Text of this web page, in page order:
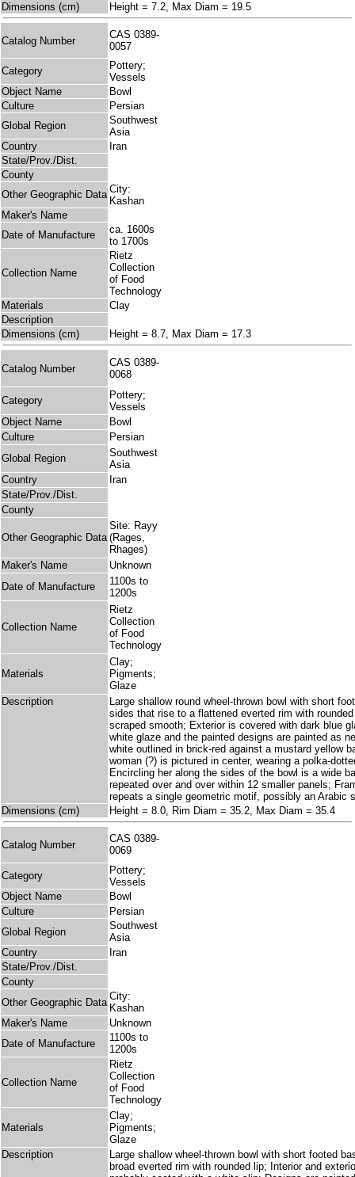
Dimensions (cm)
Height = 7.2, Max Diam = 19.5
Catalog Number
CAS 0389-
0057
Category
Pottery;
Vessels
Object Name
Bowl
Culture
Persian
Global Region
Southwest
Asia
Country
Iran
State/Prov./Dist.
County
Other Geographic Data City:
Kashan
Maker's Name
Date of Manufacture
ca. 1600s
to 1700s
Collection Name
Rietz
Collection
of Food
Technology
Materials
Clay
Description
Dimensions (cm)
Height = 8.7, Max Diam = 17.3
Catalog Number
CAS 0389-
0068
Category
Pottery;
Vessels
Object Name
Bowl
Culture
Persian
Global Region
Southwest
Asia
Country
Iran
State/Prov./Dist.
County
Other Geographic Data
Site: Rayy
(Rages,
Rhages)
Maker's Name
Unknown
Date of Manufacture
1100s to
1200s
Collection Name
Rietz
Collection
of Food
Technology
Materials
Clay;
Pigments;
Glaze
Description
Large shallow round wheel-thrown bowl with short
sides that rise to a flattened everted rim with
scraped smooth; Exterior is covered with dark blue
white glaze and the painted designs are painted as
white outlined in brick-red against a mustard yellow
woman (?) is pictured in center, wearing a polka-
Encircling her along the sides of the bowl is a wide
repeated over and over within 12 smaller panels;
repeats a single geometric motif, possibly an Arabic
Dimensions (cm)
Height = 8.0, Rim Diam = 35.2, Max Diam = 35.4
Catalog Number
CAS 0389-
0069
Category
Pottery;
Vessels
Object Name
Bowl
Culture
Persian
Global Region
Southwest
Asia
Country
Iran
State/Prov./Dist.
County
Other Geographic Data
City:
Kashan
Maker's Name
Unknown
Date of Manufacture
1100s to
1200s
Collection Name
Rietz
Collection
of Food
Technology
Materials
Clay;
Pigments;
Glaze
Description
Large shallow wheel-thrown bowl with short footed
broad everted rim with rounded lip; Interior and